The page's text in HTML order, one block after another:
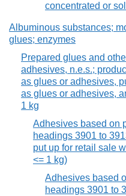
concentrated or
Albuminous substances;
glues; enzymes
Prepared glues and
adhesives, n.e.s.;
as glues or adhesives,
as glues or adhesives,
1 kg
Adhesives based on
headings 3901 to
put up for retail sale
<= 1 kg)
Adhesives based
headings 3901 to